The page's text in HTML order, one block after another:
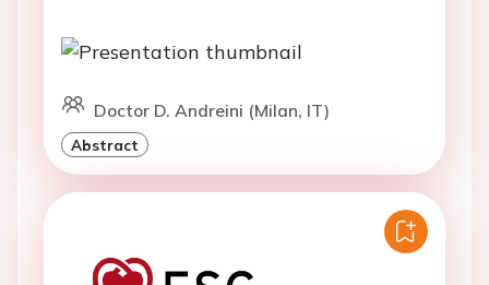
Doctor D. Andreini (Milan, IT)
Abstract